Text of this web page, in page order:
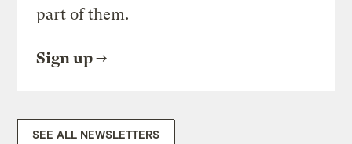
part of them.
Sign up
SEE ALL NEWSLETTERS